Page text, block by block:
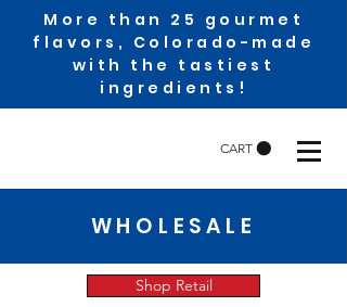
More than 25 gourmet
flavors, Colorado-made
with the tastiest
ingredients!
CART
WHOLESALE
Shop Retail